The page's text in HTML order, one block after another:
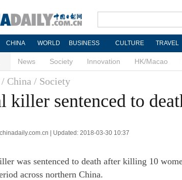
CHINA WORLD BUSINESS CULTURE TRAVEL
News Society Innovation HK/Macao
/ China / Society
killer sentenced to
| Updated: 2018-03-30 10:37
was sentenced to death after killing 10
across northern China.